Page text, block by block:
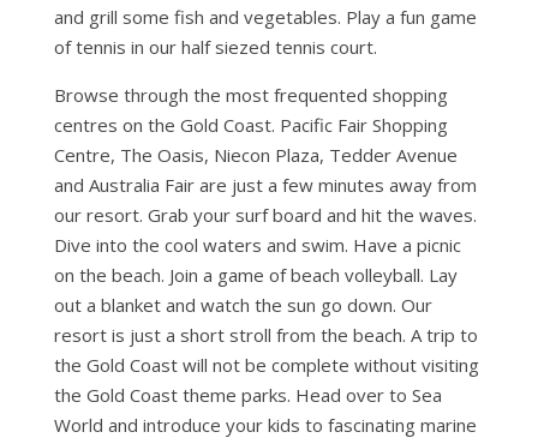
and grill some fish and vegetables. Play a fun game
of tennis in our half siezed tennis court.
Browse through the most frequented shopping
centres on the Gold Coast. Pacific Fair Shopping
Centre, The Oasis, Niecon Plaza, Tedder Avenue
and Australia Fair are just a few minutes away from
our resort. Grab your surf board and hit the waves.
Dive into the cool waters and swim. Have a picnic
on the beach. Join a game of beach volleyball. Lay
out a blanket and watch the sun go down. Our
resort is just a short stroll from the beach. A trip to
the Gold Coast will not be complete without visiting
the Gold Coast theme parks. Head over to Sea
World and introduce your kids to fascinating marine